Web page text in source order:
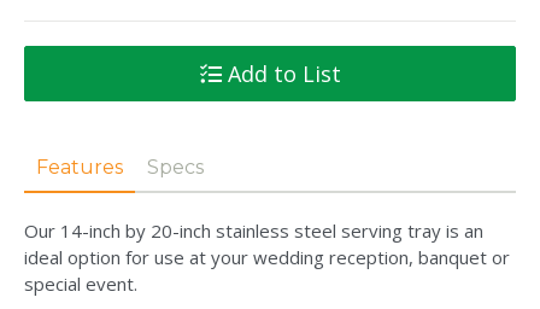
Add to List
Features Specs
Our 14-inch by 20-inch stainless steel serving tray is an
ideal option for use at your wedding reception, banquet or
special event.